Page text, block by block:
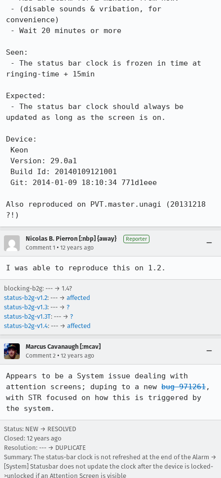
convenience)
Seen:
ringing-time + 15min
Expected:
updated as long as the screen is on.
Device:
Also reproduced on PVT.master.unagi (20131218
?!)
Nicolas B. Pierron [:nbp] {away} Reporter
Comment 1 • 12 years ago
I was able to reproduce this on 1.2.
blocking-b2g: --- → 1.4?
status-b2g-v1.2: --- → affected
status-b2g-v1.3: --- → ?
status-b2g-v1.3T: --- → ?
status-b2g-v1.4: --- → affected
Marcus Cavanaugh [:mcav]
Comment 2 • 12 years ago
Appears to be a System issue dealing with
attention screens; duping to a new bug 971261,
with STR focused on how this is triggered by
the system.
Status: NEW → RESOLVED
Closed: 12 years ago
Resolution: --- → DUPLICATE
Summary: The status-bar clock is not refreshed at the end of the Alarm →
[System] Statusbar does not update the clock after the device is locked-
>unlocked if an Attention Screen is visible